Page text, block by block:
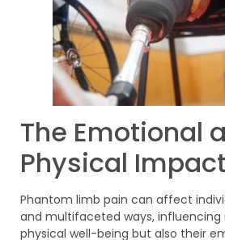
The Emotional
Physical Impact
Phantom limb pain can affect
and multifaceted ways, influencing
physical well-being but also their